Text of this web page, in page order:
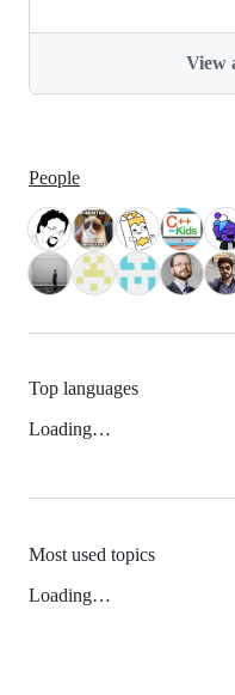
View
People
Top languages
Loading…
Most used topics
Loading…